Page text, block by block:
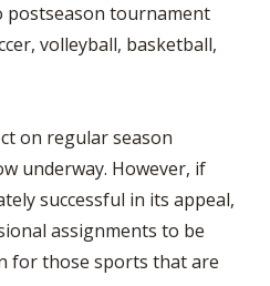
postseason tournament
volleyball, basketball,
on regular season
underway. However, if
successful in its appeal,
assignments to be
for those sports that are